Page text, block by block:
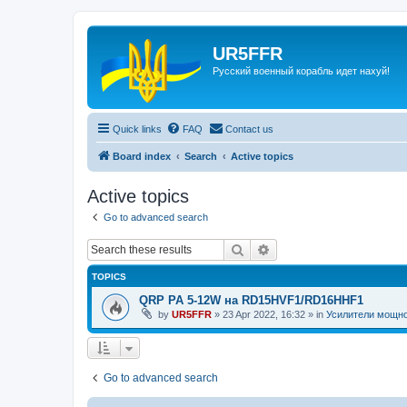
UR5FFR
Русский военный корабль идет нахуй!
Quick links FAQ Contact us
Board index Search Active topics
Active topics
Go to advanced search
Search
TOPICS
QRP PA 5-12W на RD15HVF1/RD16HHF1
by UR5FFR » 23 Apr 2022, 16:32 » in Усилители
Go to advanced search